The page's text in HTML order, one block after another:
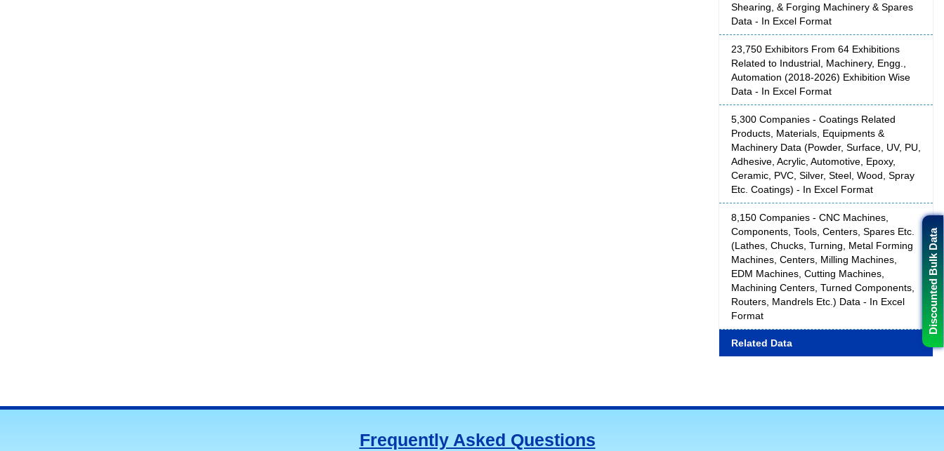
Discounted Bulk Data
Shearing, & Forging Machinery & Spares
Data - In Excel Format
23,750 Exhibitors From 64 Exhibitions
Related to Industrial, Machinery, Engg.,
Automation (2018-2026) Exhibition Wise
Data - In Excel Format
5,300 Companies - Coatings Related
Products, Materials, Equipments &
Machinery Data (Powder, Surface, UV, PU,
Adhesive, Acrylic, Automotive, Epoxy,
Ceramic, PVC, Silver, Steel, Wood, Spray
Etc. Coatings) - In Excel Format
8,150 Companies - CNC Machines,
Components, Tools, Centers, Spares Etc.
(Lathes, Chucks, Turning, Metal Forming
Machines, Centers, Milling Machines,
EDM Machines, Cutting Machines,
Machining Centers, Turned Components,
Routers, Mandrels Etc.) Data - In Excel
Format
Related Data
Frequently Asked Questions